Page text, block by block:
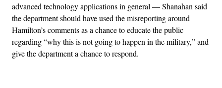
advanced technology applications in general — Shanahan said
the department should have used the misreporting around
Hamilton’s comments as a chance to educate the public
regarding “why this is not going to happen in the military,” and
give the department a chance to respond.